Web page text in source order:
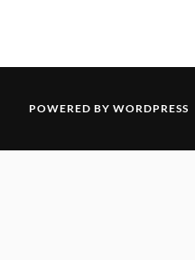
POWERED BY WORDPRESS